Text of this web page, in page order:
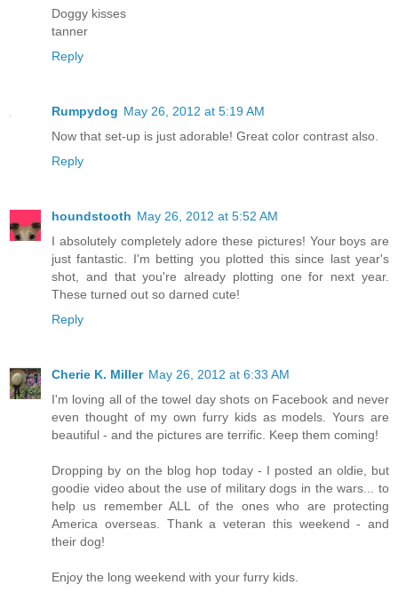
Doggy kisses
tanner
Reply
Rumpydog May 26, 2012 at 5:19 AM
Now that set-up is just adorable! Great color contrast also.
Reply
houndstooth May 26, 2012 at 5:52 AM
I absolutely completely adore these pictures! Your boys are
just fantastic. I'm betting you plotted this since last year's
shot, and that you're already plotting one for next year.
These turned out so darned cute!
Reply
Cherie K. Miller May 26, 2012 at 6:33 AM
I'm loving all of the towel day shots on Facebook and never
even thought of my own furry kids as models. Yours are
beautiful - and the pictures are terrific. Keep them coming!
Dropping by on the blog hop today - I posted an oldie, but
goodie video about the use of military dogs in the wars... to
help us remember ALL of the ones who are protecting
America overseas. Thank a veteran this weekend - and
their dog!
Enjoy the long weekend with your furry kids.